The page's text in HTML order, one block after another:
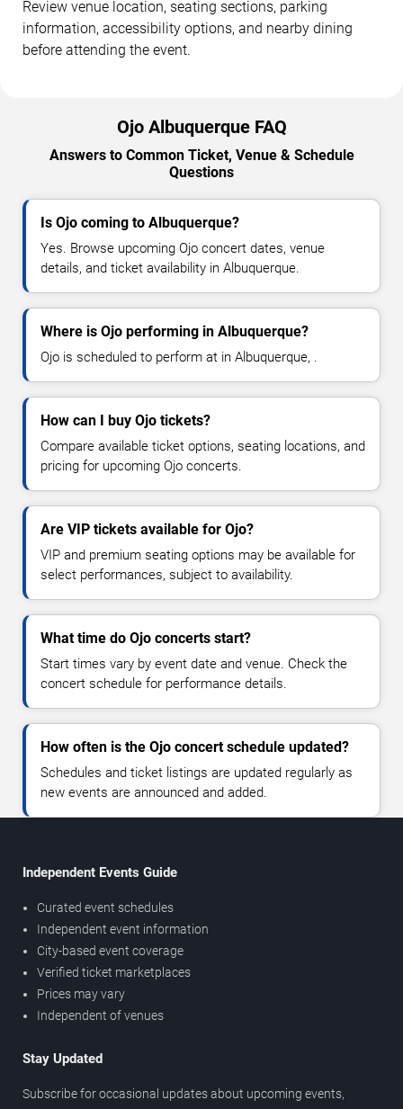
Review venue location, seating sections, parking
information, accessibility options, and nearby dining
before attending the event.
Ojo Albuquerque FAQ
Answers to Common Ticket, Venue & Schedule
Questions
Is Ojo coming to Albuquerque?
Yes. Browse upcoming Ojo concert dates, venue
details, and ticket availability in Albuquerque.
Where is Ojo performing in Albuquerque?
Ojo is scheduled to perform at in Albuquerque, .
How can I buy Ojo tickets?
Compare available ticket options, seating locations, and
pricing for upcoming Ojo concerts.
Are VIP tickets available for Ojo?
VIP and premium seating options may be available for
select performances, subject to availability.
What time do Ojo concerts start?
Start times vary by event date and venue. Check the
concert schedule for performance details.
How often is the Ojo concert schedule updated?
Schedules and ticket listings are updated regularly as
new events are announced and added.
Independent Events Guide
Curated event schedules
Independent event information
City-based event coverage
Verified ticket marketplaces
Prices may vary
Independent of venues
Stay Updated
Subscribe for occasional updates about upcoming events,